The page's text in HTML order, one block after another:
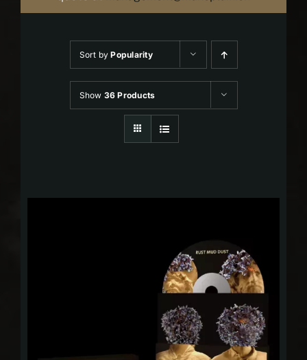
Sort byPopularity
Show 36 Products